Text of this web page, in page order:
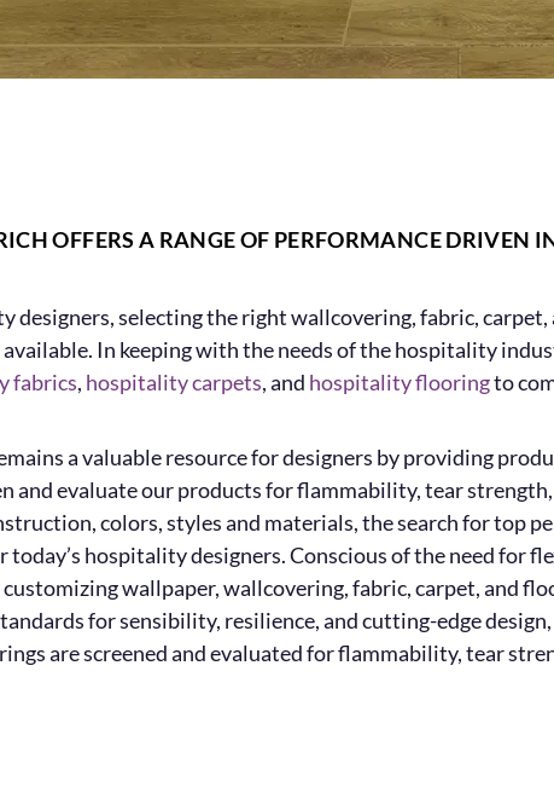
OFFERS A RANGE OF PERFORMANCE DRIVEN
designers, selecting the right wallcovering, fabric,
In keeping with the needs of the hospitality
fabrics, hospitality carpets, and hospitality flooringto
a valuable resource for designers by providing
and evaluate our products for flammability, tear
colors, styles and materials, the search for top
today’s hospitality designers. Conscious of the need
wallpaper, wallcovering, fabric, carpet, and
for sensibility, resilience, and cutting-edge
are screened and evaluated for flammability, tear